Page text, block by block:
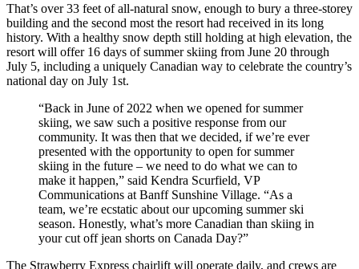
That’s over 33 feet of all‑natural snow, enough to bury a three‑storey
building and the second most the resort had received in its long
history. With a healthy snow depth still holding at high elevation, the
resort will offer 16 days of summer skiing from June 20 through
July 5, including a uniquely Canadian way to celebrate the country’s
national day on July 1st.
“Back in June of 2022 when we opened for summer
skiing, we saw such a positive response from our
community. It was then that we decided, if we’re ever
presented with the opportunity to open for summer
skiing in the future – we need to do what we can to
make it happen,” said Kendra Scurfield, VP
Communications at Banff Sunshine Village. “As a
team, we’re ecstatic about our upcoming summer ski
season. Honestly, what’s more Canadian than skiing in
your cut off jean shorts on Canada Day?”
The Strawberry Express chairlift will operate daily, and crews are